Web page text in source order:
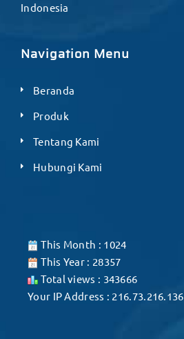
Indonesia
Navigation Menu
Beranda
Produk
Tentang Kami
Hubungi Kami
This Month : 1024
This Year : 28357
Total views : 343666
Your IP Address : 216.73.216.136